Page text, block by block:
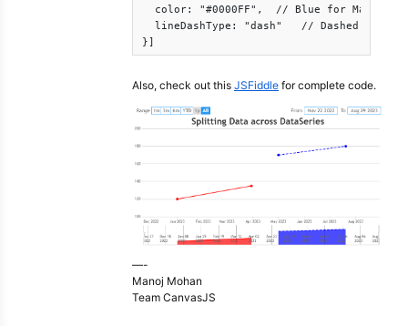
  color: "#0000FF",  // Blue for May-Jul
lineDashType: "dash"   // Dashed line
}]
Also, check out this JSFiddle for complete code.
—-
Manoj Mohan
Team CanvasJS